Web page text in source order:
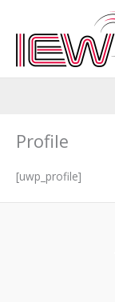
content
Profile
[uwp_profile]